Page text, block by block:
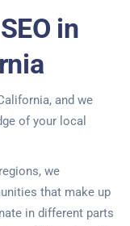
in
and we
of your local
we
that make up
in different parts